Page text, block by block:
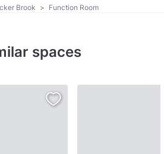
Brook > Function Room
spaces